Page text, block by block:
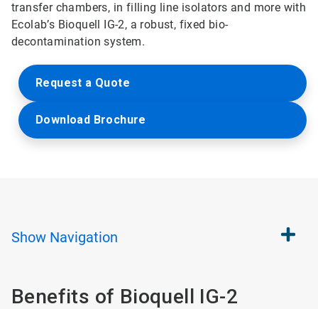
transfer chambers, in filling line isolators and more with
Ecolab’s Bioquell IG-2, a robust, fixed bio-
decontamination system.
Request a Quote
Download Brochure
Show Navigation
Benefits of Bioquell IG-2